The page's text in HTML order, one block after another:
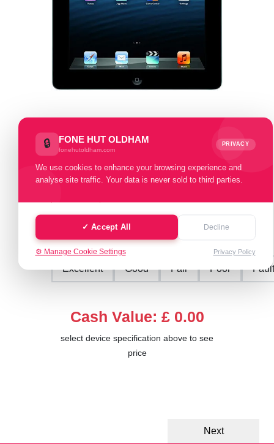
🔒 FONE HUT OLDHAM
fonehutoldham.com
PRIVACY
We use cookies to enhance your browsing experience and
analyse site traffic. Your data is never sold to third parties.
✓ Accept All Decline
⚙️ Manage Cookie Settings Privacy Policy
Select Memory Size:
16 GB 32 GB 64 GB
Select Condition:
Excellent Good Fair Poor
Cash Value: £ 0.00
select device specification above to see
price
Next